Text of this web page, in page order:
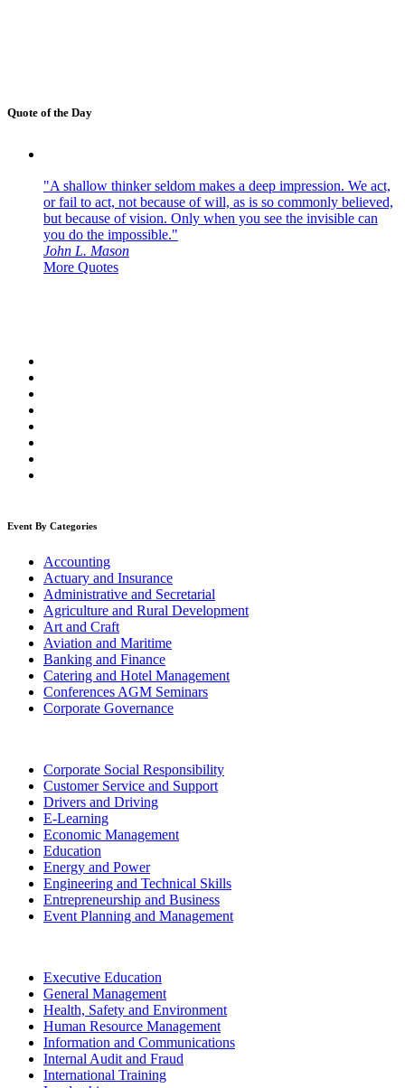
Quote of the Day
"A shallow thinker seldom makes a deep impression. We act,
or fail to act, not because of will, as is so commonly believed,
but because of vision. Only when you see the invisible can
you do the impossible."
John L. Mason
More Quotes
Event By Categories
Accounting
Actuary and Insurance
Administrative and Secretarial
Agriculture and Rural Development
Art and Craft
Aviation and Maritime
Banking and Finance
Catering and Hotel Management
Conferences AGM Seminars
Corporate Governance
Corporate Social Responsibility
Customer Service and Support
Drivers and Driving
E-Learning
Economic Management
Education
Energy and Power
Engineering and Technical Skills
Entrepreneurship and Business
Event Planning and Management
Executive Education
General Management
Health, Safety and Environment
Human Resource Management
Information and Communications
Internal Audit and Fraud
International Training